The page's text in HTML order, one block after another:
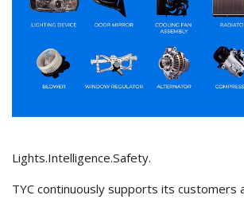
Lights.Intelligence.Safety.
TYC continuously supports its customers